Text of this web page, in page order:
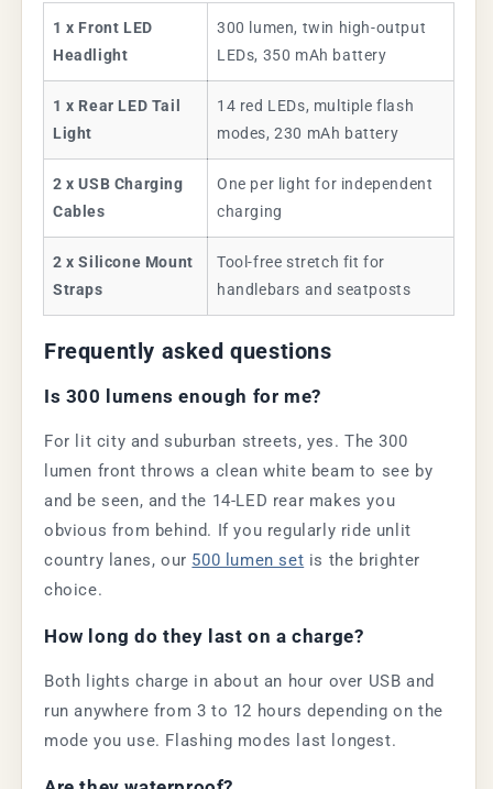
1 x Front LED
Headlight
300 lumen, twin high-output
LEDs, 350 mAh battery
1 x Rear LED Tail
Light
14 red LEDs, multiple flash
modes, 230 mAh battery
2 x USB Charging
Cables
One per light for independent
charging
2 x Silicone Mount
Straps
Tool-free stretch fit for
handlebars and seatposts
Frequently asked questions
Is 300 lumens enough for me?
For lit city and suburban streets, yes. The 300
lumen front throws a clean white beam to see by
and be seen, and the 14-LED rear makes you
obvious from behind. If you regularly ride unlit
country lanes, our 500 lumen set is the brighter
choice.
How long do they last on a charge?
Both lights charge in about an hour over USB and
run anywhere from 3 to 12 hours depending on the
mode you use. Flashing modes last longest.